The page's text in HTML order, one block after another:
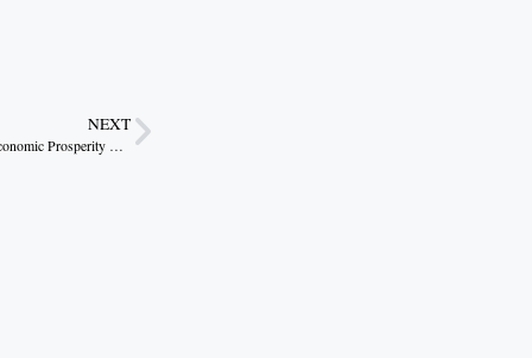
NEXT
Madhya Pradesh: Forging New Milestones in Economic Prosperity Through Policy, Innovation, and Investment